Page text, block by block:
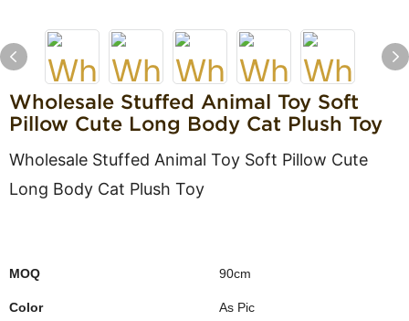
Wholesale Stuffed Animal Toy Soft
Pillow Cute Long Body Cat Plush Toy
Wholesale Stuffed Animal Toy Soft Pillow Cute
Long Body Cat Plush Toy
MOQ 90cm
Color As Pic